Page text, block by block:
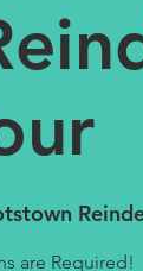
are Required!